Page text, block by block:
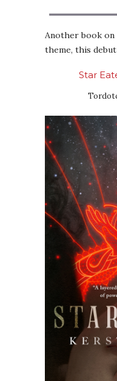
Another book
theme, this
Star